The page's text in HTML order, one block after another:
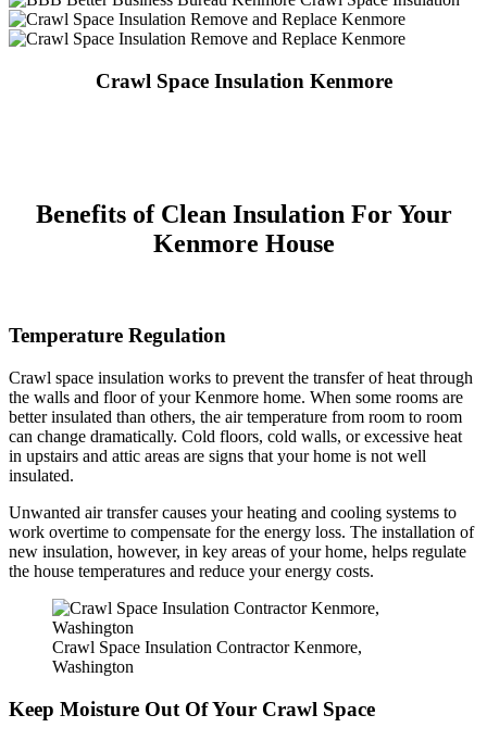
Crawl Space Insulation Kenmore
Benefits of Clean Insulation For Your
Kenmore House
Temperature Regulation
Crawl space insulation works to prevent the transfer of heat through
the walls and floor of your Kenmore home. When some rooms are
better insulated than others, the air temperature from room to room
can change dramatically. Cold floors, cold walls, or excessive heat
in upstairs and attic areas are signs that your home is not well
insulated.
Unwanted air transfer causes your heating and cooling systems to
work overtime to compensate for the energy loss. The installation of
new insulation, however, in key areas of your home, helps regulate
the house temperatures and reduce your energy costs.
Crawl Space Insulation Contractor Kenmore,
Washington
Keep Moisture Out Of Your Crawl Space